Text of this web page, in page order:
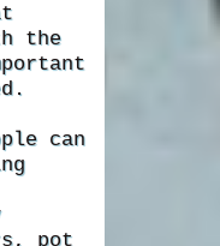
the
can
pot